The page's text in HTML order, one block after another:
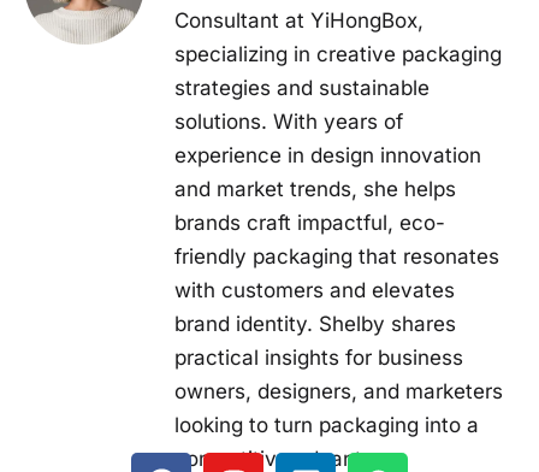
Consultant at YiHongBox,
specializing in creative packaging
strategies and sustainable
solutions. With years of
experience in design innovation
and market trends, she helps
brands craft impactful, eco-
friendly packaging that resonates
with customers and elevates
brand identity. Shelby shares
practical insights for business
owners, designers, and marketers
looking to turn packaging into a
competitive advantage.